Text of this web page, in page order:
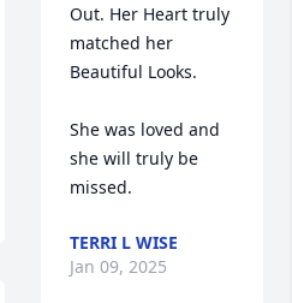
Out. Her Heart truly
matched her
Beautiful Looks.
She was loved and
she will truly be
missed.
TERRI L WISE
Jan 09, 2025